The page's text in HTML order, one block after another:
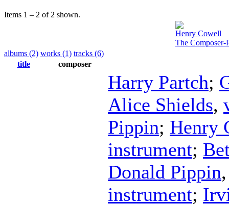
Items 1 – 2 of 2 shown.
Henry Cowell
The Composer-
albums (2) works (1) tracks (6)
title
composer
Harry Partch;
Alice Shields,
Pippin; Henry
instrument;
Donald Pippin
instrument;